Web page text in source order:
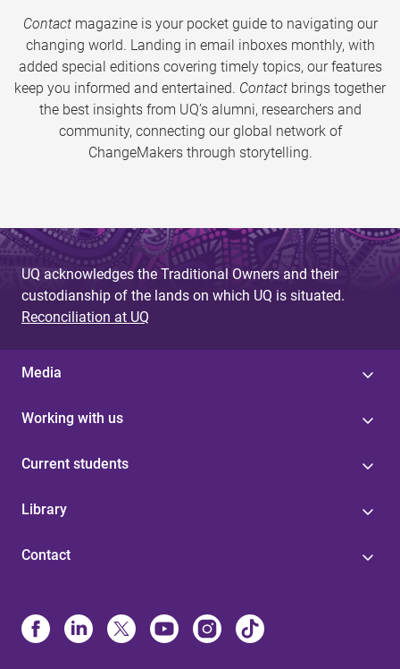
Contactmagazine is your pocket guide to navigating our
changing world. Landing in email inboxes monthly, with
added special editions covering timely topics, our features
keep you informed and entertained. Contact brings together
the best insights from UQ’s alumni, researchers and
community, connecting our global network of
ChangeMakers through storytelling.
UQ acknowledges the Traditional Owners and their
custodianship of the lands on which UQ is situated.
Reconciliation at UQ
Media
Working with us
Current students
Library
Contact